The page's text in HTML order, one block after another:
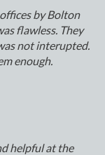
by Bolton
flawless. They
not interupted.
enough.
helpful at the